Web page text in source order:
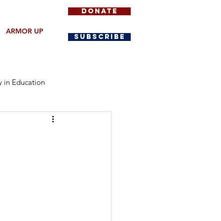
ARMOR UP
DONATE
SUBSCRIBE
in Education
Protection